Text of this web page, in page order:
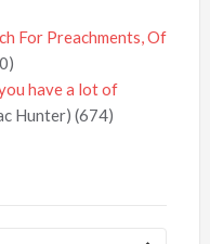
For Preachments, Of
have a lot of
Hunter) (674)